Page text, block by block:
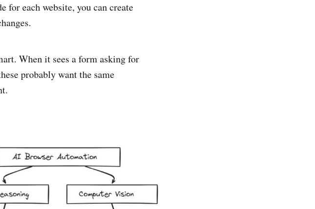
for each website, you can create
When it sees a form asking for
probably want the same